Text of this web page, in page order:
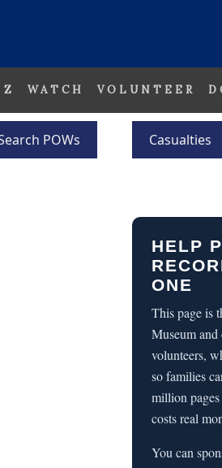
WATCH VOLUNTEER
POWs Casualties
HELP
ONE
This page is
Museum
volunteers,
so families
million
costs real
You can